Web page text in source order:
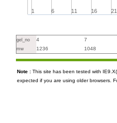
1 6 11 16 21
gel_no 4 7
mw 1236 1048
Note : This site has been tested with
expected if you are using older browsers.